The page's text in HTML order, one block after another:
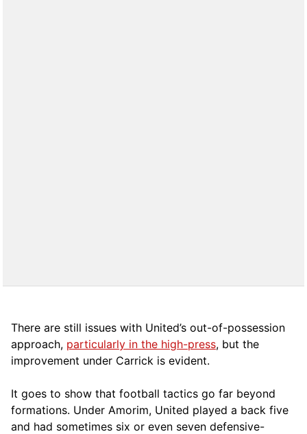
There are still issues with United’s out-of-possession
approach, particularly in the high-press, but the
improvement under Carrick is evident.
It goes to show that football tactics go far beyond
formations. Under Amorim, United played a back five
and had sometimes six or even seven defensive-